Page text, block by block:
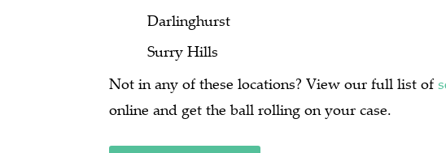
Darlinghurst
Surry Hills
Not in any of these locations? View our full list of
online and get the ball rolling on your case.